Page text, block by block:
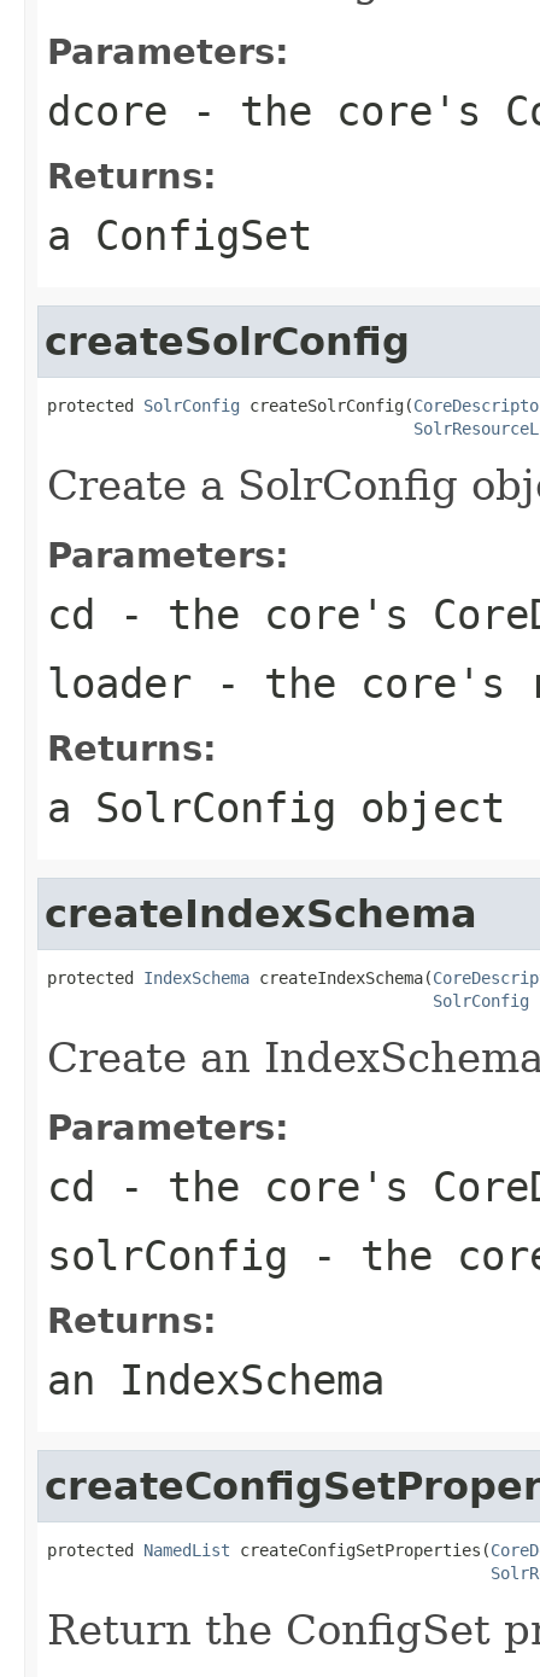
Parameters:
dcore - the core's
Returns:
a ConfigSet
createSolrConfig
protected SolrConfig createSolrConfig(
Create a SolrConfig
Parameters:
cd - the core's
loader - the core's
Returns:
a SolrConfig object
createIndexSchema
protected IndexSchema createIndexSchema(
SolrConfig
Create an
Parameters:
cd - the core's
solrConfig - the
Returns:
an IndexSchema
protected NamedList createConfigSetProperties(
Return the ConfigSet